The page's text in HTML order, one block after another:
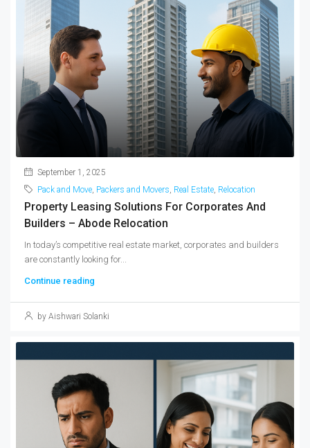
September 1, 2025
Pack and Move, Packers and Movers, Real Estate, Relocation
Property Leasing Solutions For Corporates And
Builders – Abode Relocation
In today’s competitive real estate market, corporates and builders
are constantly looking for...
Continue reading
by Aishwari Solanki